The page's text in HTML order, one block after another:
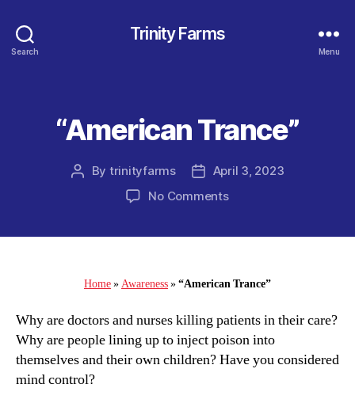
Search
Trinity Farms
Menu
Categories
“American Trance”
Post
By trinityfarms
Post
date
April 3, 2023
No Commentson
Home»Awareness»“American Trance”
Why are doctors and nurses killing patients in their care?
Why are people lining up to inject poison into
themselves and their own children? Have you considered
mind control?